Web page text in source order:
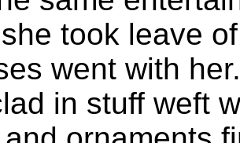
took leave
went with
in stuff weft